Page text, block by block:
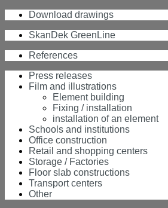
Download drawings
SkanDek GreenLine
References
Press releases
Film and illustrations
Element building
Fixing / installation
installation of an element
Schools and institutions
Office construction
Retail and shopping centers
Storage / Factories
Floor slab constructions
Transport centers
Other